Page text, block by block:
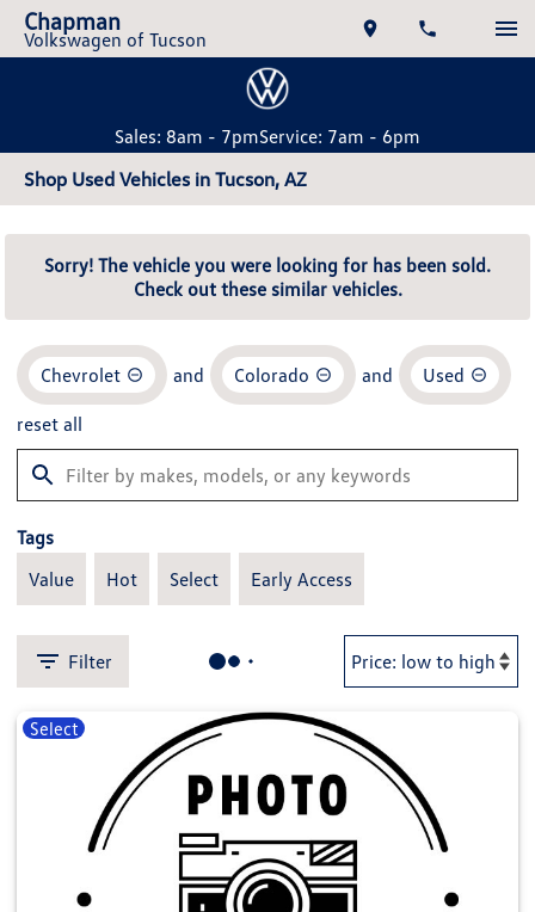
Chapman
Volkswagen of Tucson
Sales: 8am - 7pmService: 7am - 6pm
Shop Used Vehicles in Tucson, AZ
Sorry! The vehicle you were looking for has been sold.
Check out these similar vehicles.
Chevrolet and Colorado and Used
reset all
Tags
Value
Hot Select Early Access
Filter
Select